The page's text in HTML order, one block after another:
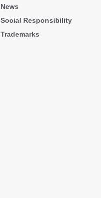
News
Social Responsibility
Trademarks